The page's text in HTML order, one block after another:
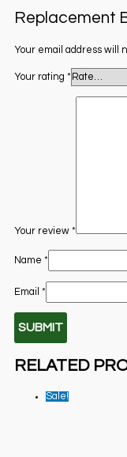
Replacement
Your email address will
Your rating *
Your review *
Name *
Email *
RELATED
Sale!